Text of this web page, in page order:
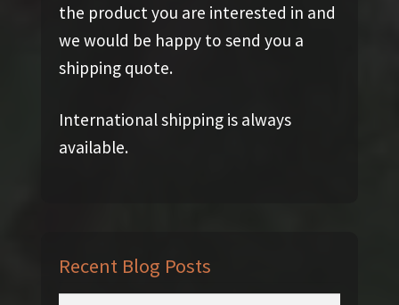
the product you are interested in and
we would be happy to send you a
shipping quote.
International shipping is always
available.
Recent Blog Posts